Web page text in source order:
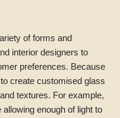
of forms and
interior designers to
preferences. Because
create customised glass
textures. For example,
enough of light to